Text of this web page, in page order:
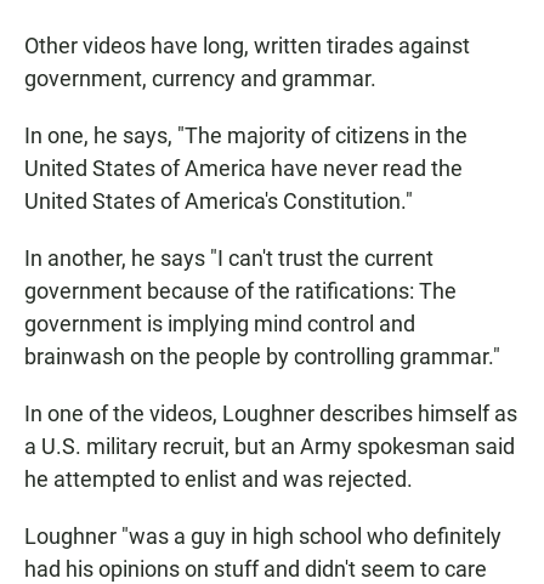
Other videos have long, written tirades against
government, currency and grammar.
In one, he says, "The majority of citizens in the
United States of America have never read the
United States of America's Constitution."
In another, he says "I can't trust the current
government because of the ratifications: The
government is implying mind control and
brainwash on the people by controlling grammar."
In one of the videos, Loughner describes himself as
a U.S. military recruit, but an Army spokesman said
he attempted to enlist and was rejected.
Loughner "was a guy in high school who definitely
had his opinions on stuff and didn't seem to care